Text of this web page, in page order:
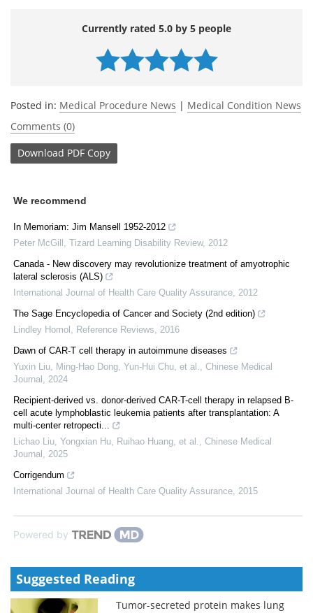
Currently rated 5.0 by 5 people
Posted in: Medical Procedure News | Medical Condition News
Comments (0)
Download PDF Copy
We recommend
In Memoriam: Jim Mansell 1952-2012
Peter McGill
Tizard Learning Disability Review, 2012
Canada - New discovery may revolutionize treatment of amyotrophic
lateral sclerosis (ALS)
International Journal of Health Care Quality Assurance 2012
The Sage Encyclopedia of Cancer and Society (2nd edition)
Lindley Homol
Reference Reviews
2016
Dawn of CAR-T cell therapy in autoimmune diseases
Yuxin Liu, Ming‐Hao Dong, Yun‐Hui Chu, et al.
Chinese Medical
Journal
2024
Recipient-derived vs. donor-derived CAR-T-cell therapy in relapsed B-
cell acute lymphoblastic leukemia patients after transplantation: A
multi-center retropecti...
Lichao Liu, Yongxian Hu, Ruihao Huang, et al.
Chinese Medical
Journal
2025
Corrigendum
International Journal of Health Care Quality Assurance 2015
Powered by
Suggested Reading
Tumor-secreted protein makes lung